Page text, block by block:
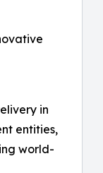
in
entities,
world-